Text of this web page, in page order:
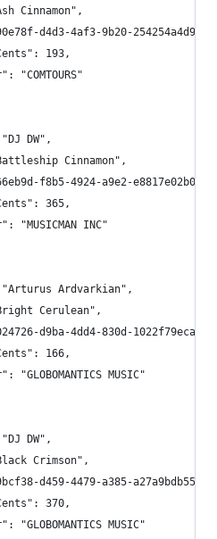
Cinnamon",
d4d3-4af3-9b20-
193,
"COMTOURS"
DW",
Cinnamon",
f8b5-4924-a9e2-
365,
"MUSICMAN INC"
Ardvarkian",
Cerulean",
d9ba-4dd4-830d-
166,
"GLOBOMANTICS MUSIC"
DW",
Crimson",
d459-4479-a385-
370,
"GLOBOMANTICS MUSIC"